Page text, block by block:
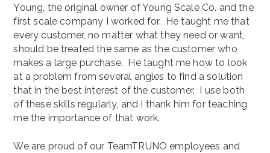
Young, the original owner of Young Scale Co. and the
first scale company I worked for. He taught me that
every customer, no matter what they need or want,
should be treated the same as the customer who
makes a large purchase. He taught me how to look
at a problem from several angles to find a solution
that in the best interest of the customer. I use both
of these skills regularly, and I thank him for teaching
me the importance of that work.
We are proud of our TeamTRUNO employees and